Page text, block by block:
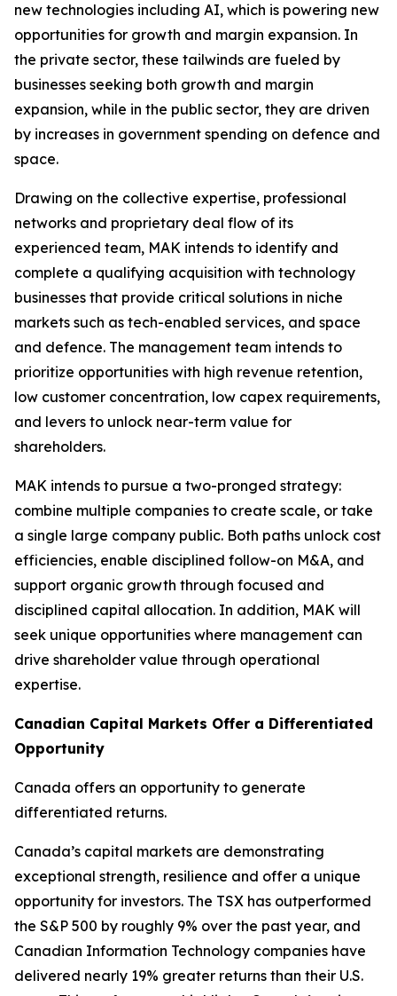
new technologies including AI, which is powering new
opportunities for growth and margin expansion. In
the private sector, these tailwinds are fueled by
businesses seeking both growth and margin
expansion, while in the public sector, they are driven
by increases in government spending on defence and
space.
Drawing on the collective expertise, professional
networks and proprietary deal flow of its
experienced team, MAK intends to identify and
complete a qualifying acquisition with technology
businesses that provide critical solutions in niche
markets such as tech-enabled services, and space
and defence. The management team intends to
prioritize opportunities with high revenue retention,
low customer concentration, low capex requirements,
and levers to unlock near-term value for
shareholders.
MAK intends to pursue a two-pronged strategy:
combine multiple companies to create scale, or take
a single large company public. Both paths unlock cost
efficiencies, enable disciplined follow-on M&A, and
support organic growth through focused and
disciplined capital allocation. In addition, MAK will
seek unique opportunities where management can
drive shareholder value through operational
expertise.
Canadian Capital Markets Offer a Differentiated
Opportunity
Canada offers an opportunity to generate
differentiated returns.
Canada’s capital markets are demonstrating
exceptional strength, resilience and offer a unique
opportunity for investors. The TSX has outperformed
the S&P 500 by roughly 9% over the past year, and
Canadian Information Technology companies have
delivered nearly 19% greater returns than their U.S.